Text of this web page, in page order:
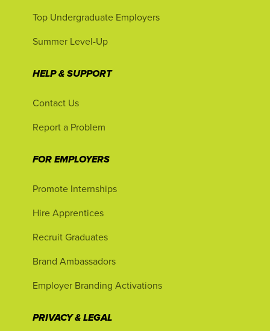
Top Undergraduate Employers
Summer Level-Up
HELP & SUPPORT
Contact Us
Report a Problem
FOR EMPLOYERS
Promote Internships
Hire Apprentices
Recruit Graduates
Brand Ambassadors
Employer Branding Activations
PRIVACY & LEGAL